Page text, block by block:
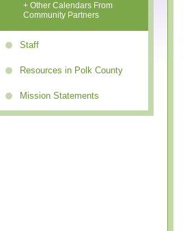
+ Other Calendars From
Community Partners
Staff
Resources in Polk County
Mission Statements